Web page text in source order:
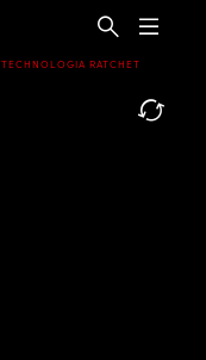
TECHNOLOGIA RATCHET